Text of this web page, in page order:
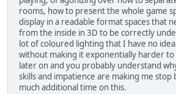
rooms, how to present the whole game
display in a readable format spaces that
from the inside in 3D to be correctly
lot of coloured lighting that I have no
without making it exponentially harder
later on and you probably understand
skills and impatience are making me
much additional time on this.